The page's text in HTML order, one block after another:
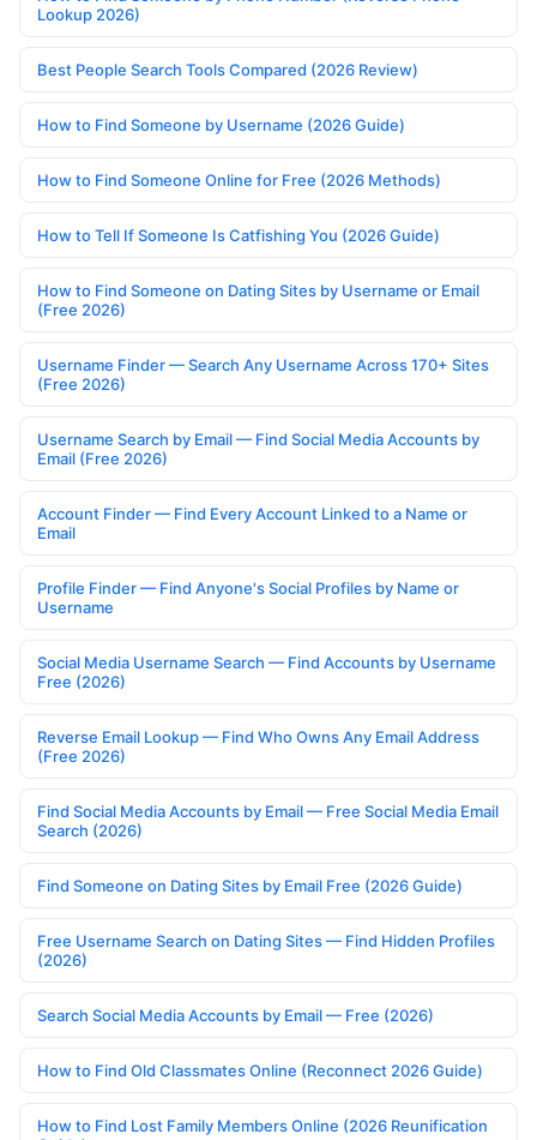
Lookup 2026)
Best People Search Tools Compared (2026 Review)
How to Find Someone by Username (2026 Guide)
How to Find Someone Online for Free (2026 Methods)
How to Tell If Someone Is Catfishing You (2026 Guide)
How to Find Someone on Dating Sites by Username or Email
(Free 2026)
Username Finder — Search Any Username Across 170+ Sites
(Free 2026)
Username Search by Email — Find Social Media Accounts by
Email (Free 2026)
Account Finder — Find Every Account Linked to a Name or
Email
Profile Finder — Find Anyone's Social Profiles by Name or
Username
Social Media Username Search — Find Accounts by Username
Free (2026)
Reverse Email Lookup — Find Who Owns Any Email Address
(Free 2026)
Find Social Media Accounts by Email — Free Social Media Email
Search (2026)
Find Someone on Dating Sites by Email Free (2026 Guide)
Free Username Search on Dating Sites — Find Hidden Profiles
(2026)
Search Social Media Accounts by Email — Free (2026)
How to Find Old Classmates Online (Reconnect 2026 Guide)
How to Find Lost Family Members Online (2026 Reunification